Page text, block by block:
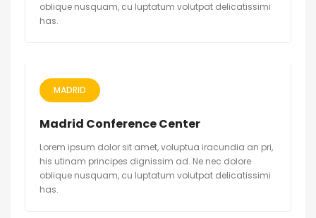
oblique nusquam, cu luptatum volutpat delicatissimi
has.
MADRID
Madrid Conference Center
Lorem ipsum dolor sit amet, voluptua iracundia an pri,
his utinam principes dignissim ad. Ne nec dolore
oblique nusquam, cu luptatum volutpat delicatissimi
has.